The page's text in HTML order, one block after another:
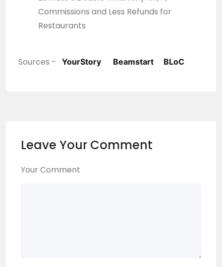
Commissions and Less Refunds for
Restaurants
Sources - YourStory Beamstart BLoC
Leave Your Comment
Your Comment